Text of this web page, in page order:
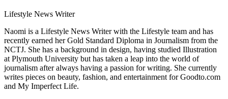
Lifestyle News Writer
Naomi is a Lifestyle News Writer with the Lifestyle team and has
recently earned her Gold Standard Diploma in Journalism from the
NCTJ. She has a background in design, having studied Illustration
at Plymouth University but has taken a leap into the world of
journalism after always having a passion for writing. She currently
writes pieces on beauty, fashion, and entertainment for Goodto.com
and My Imperfect Life.